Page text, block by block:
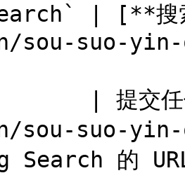
| [**搜
sou-suo-
| 提交任
sou-suo-
Search 的